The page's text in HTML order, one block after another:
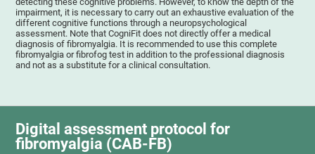
impairment, it is necessary to carry out an exhaustive evaluation of the
different cognitive functions through a neuropsychological
assessment. Note that CogniFit does not directly offer a medical
diagnosis of fibromyalgia. It is recommended to use this complete
fibromyalgia or fibrofog test in addition to the professional diagnosis
and not as a substitute for a clinical consultation.
Digital assessment protocol for
fibromyalgia (CAB-FB)